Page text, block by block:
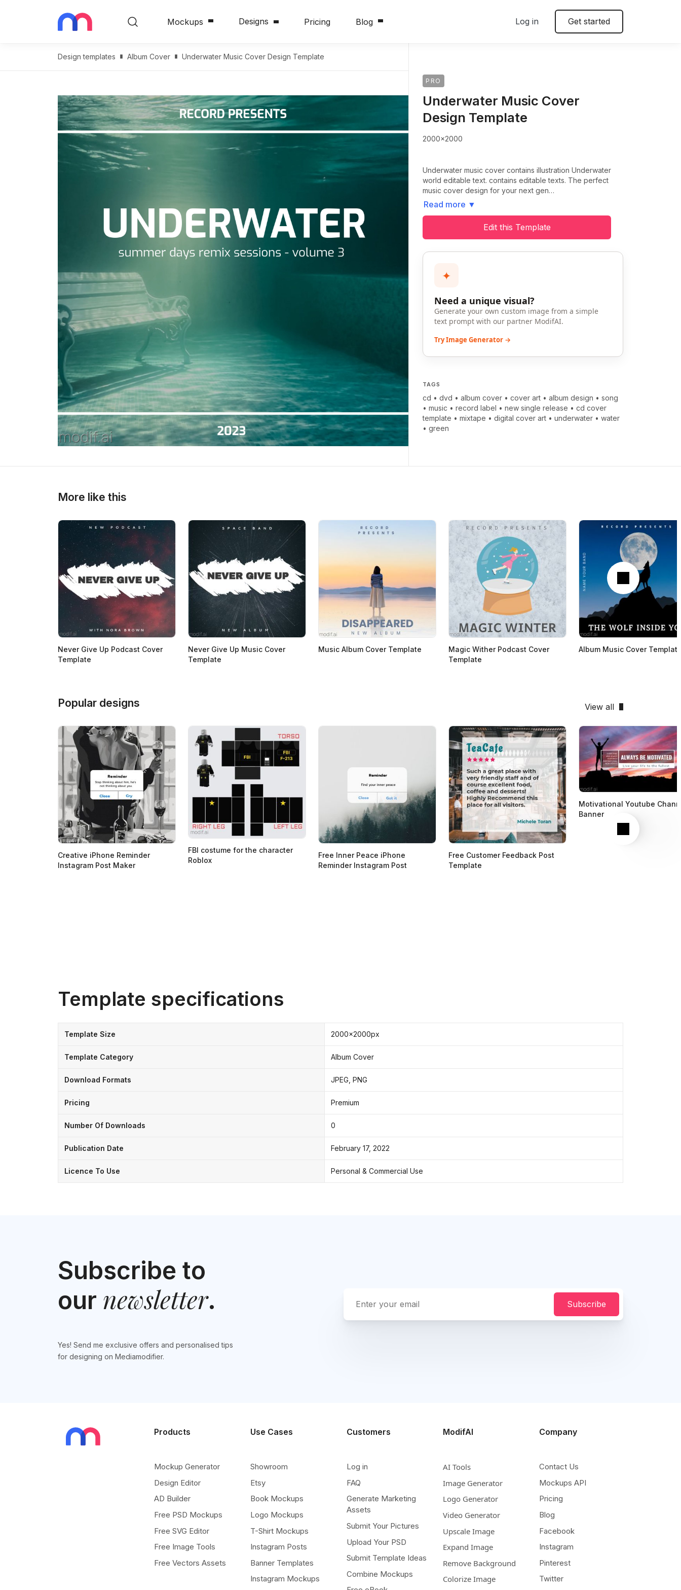
Mockups Designs Pricing Blog Log in Get started
Design templates Album Cover Underwater Music Cover Design Template
PRO
Underwater Music Cover
Design Template
2000x2000
Underwater music cover contains illustration Underwater
world editable text. contains editable texts. The perfect
music cover design for your next gen…
Read more ▼
Edit this Template
✦
Need a unique visual?
Generate your own custom image from a simple
text prompt with our partner ModifAI.
Try Image Generator →
TAGS
cd •dvd •album cover •cover art •album design •song
•music •record label •new single release •cd cover
template •mixtape •digital cover art •underwater •water
•green
More like this
Next
Never Give Up Podcast Cover
Template
Never Give Up Music Cover
Template
Music Album Cover Template
Magic Wither Podcast Cover
Template
Album Music Cover
Popular designs View all
Next
Creative iPhone Reminder
Instagram Post Maker
FBI costume for the character
Roblox
Free Inner Peace iPhone
Reminder Instagram Post
Free Customer Feedback Post
Template
Motivational Youtube
Banner
Template specifications
Template Size 2000x2000px
Template Category Album Cover
Download Formats JPEG, PNG
Pricing Premium
Number Of Downloads 0
Publication Date February 17, 2022
Licence To Use Personal & Commercial Use
Subscribe to
our newsletter.
Yes! Send me exclusive offers and personalised tips
for designing on Mediamodifier.
Subscribe
Products
Mockup Generator
Design Editor
AD Builder
Free PSD Mockups
Free SVG Editor
Free Image Tools
Free Vectors Assets
Use Cases
Showroom
Etsy
Book Mockups
Logo Mockups
T-Shirt Mockups
Instagram Posts
Banner Templates
Instagram Mockups
Customers
Log in
FAQ
Generate Marketing
Assets
Submit Your Pictures
Upload Your PSD
Submit Template Ideas
Combine Mockups
ModifAI
AI Tools
Image Generator
Logo Generator
Video Generator
Upscale Image
Expand Image
Remove Background
Colorize Image
Company
Contact Us
Mockups API
Pricing
Blog
Facebook
Instagram
Pinterest
Twitter